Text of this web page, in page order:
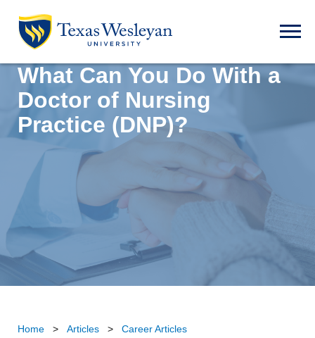
Skip to main content
Open
What Can You Do With a
Doctor of Nursing
Practice (DNP)?
Home > Articles > Career Articles